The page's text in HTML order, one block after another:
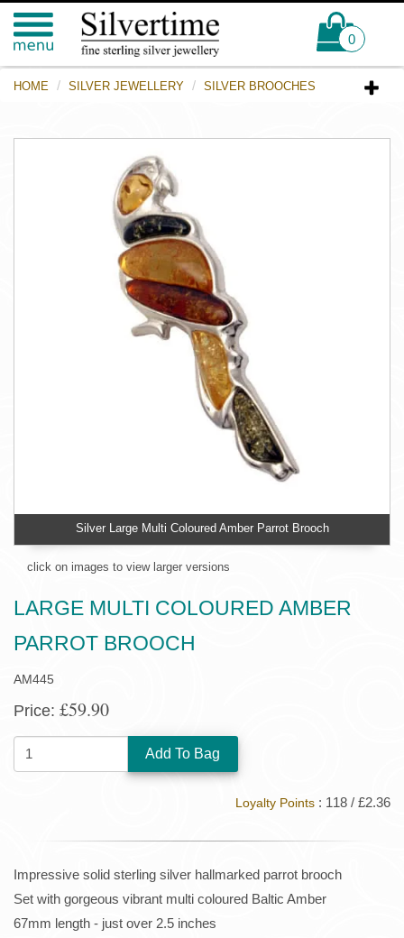
0
HOME SILVER JEWELLERY SILVER BROOCHES
Silver Large Multi Coloured Amber Parrot Brooch
click on images to view larger versions
LARGE MULTI COLOURED AMBER
PARROT BROOCH
AM445
Price: £59.90
QUANTITY:
Loyalty Points : 118 / £2.36
Impressive solid sterling silver hallmarked parrot brooch
Set with gorgeous vibrant multi coloured Baltic Amber
67mm length - just over 2.5 inches